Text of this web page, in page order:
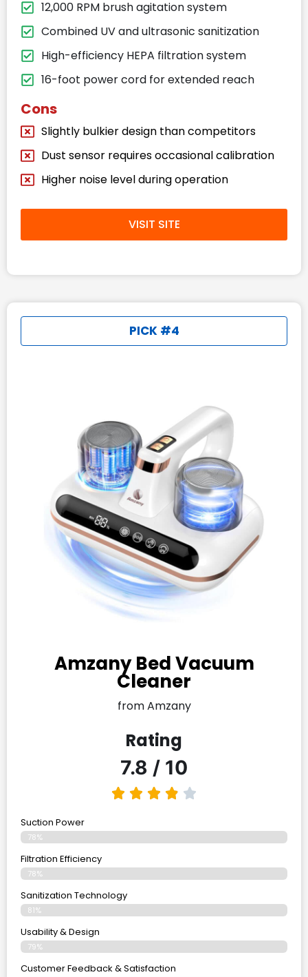
12,000 RPM brush agitation system
Combined UV and ultrasonic sanitization
High-efficiency HEPA filtration system
16-foot power cord for extended reach
Cons
Slightly bulkier design than competitors
Dust sensor requires occasional calibration
Higher noise level during operation
VISIT SITE
PICK #4
Amzany Bed Vacuum
Cleaner
from Amzany
Rating
7.8 / 10
Suction Power
78%
Filtration Efficiency
78%
Sanitization Technology
81%
Usability & Design
79%
Customer Feedback & Satisfaction